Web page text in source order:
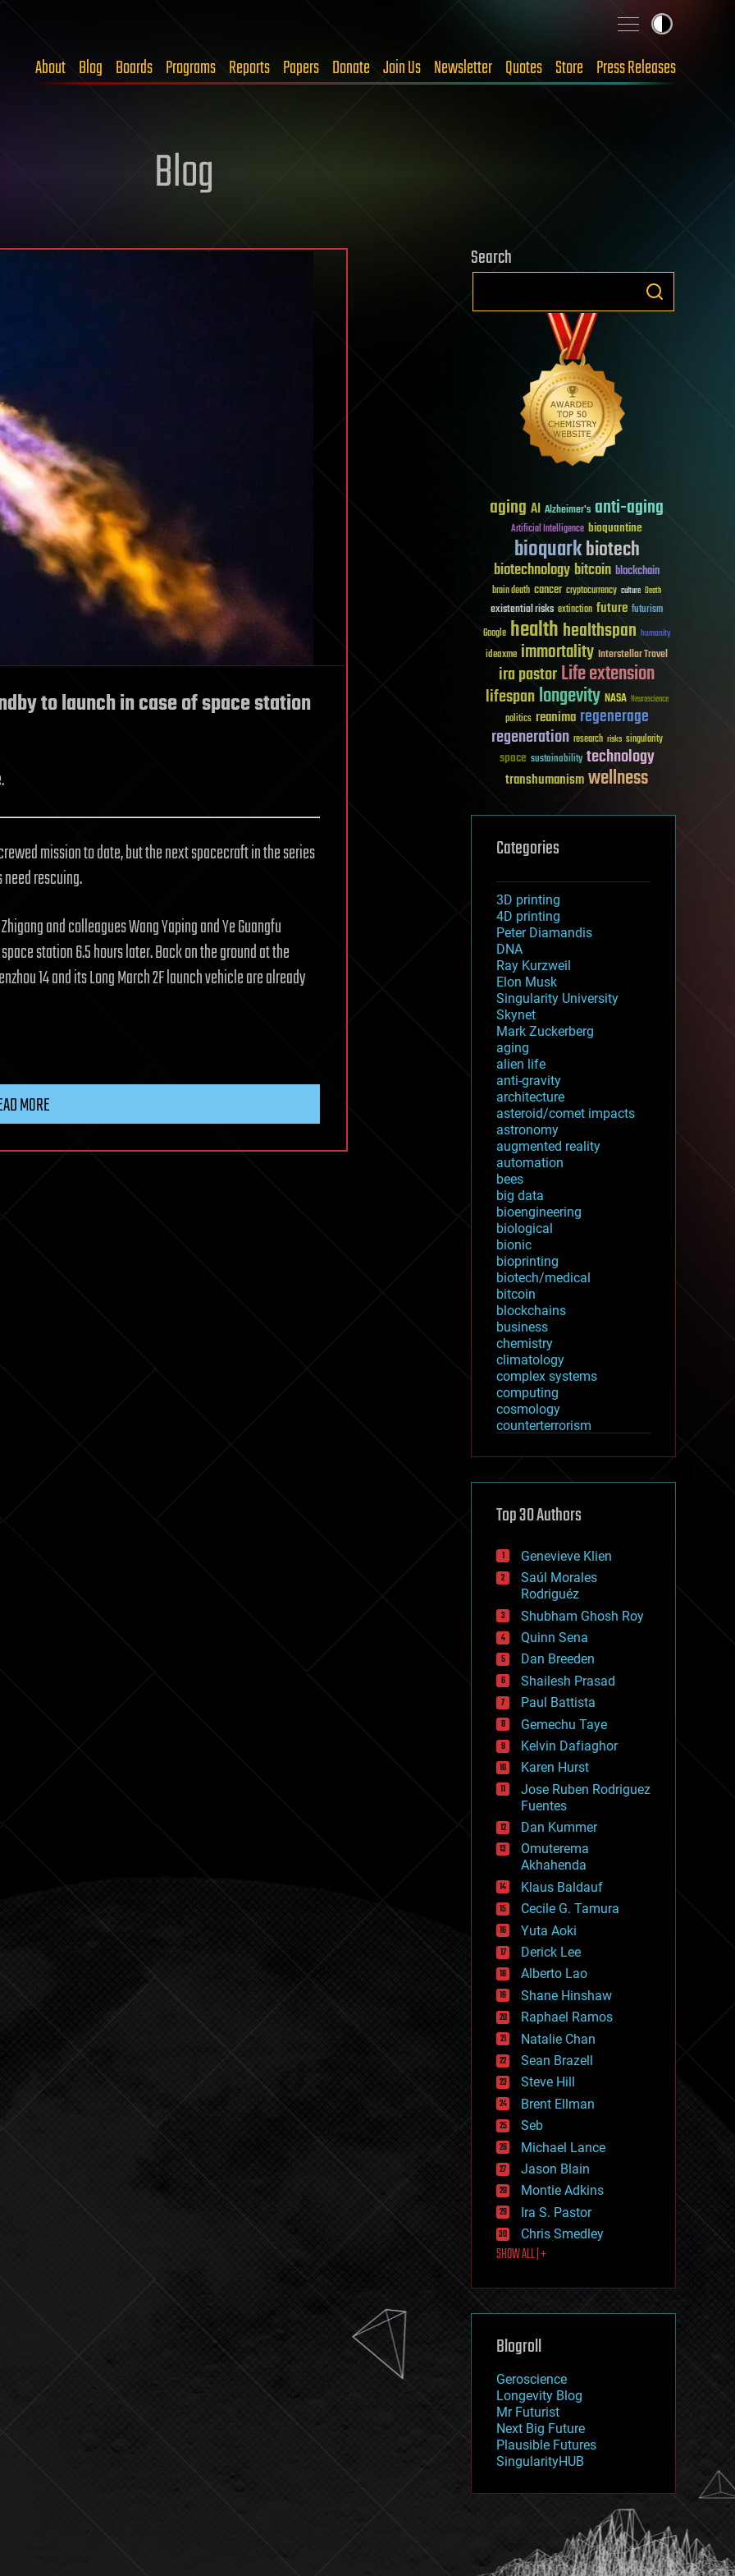
About Blog Boards Programs Reports Papers Donate Join Us Newsletter Quotes Store Press Releases
Blog
to launch in case of space station
mission to date, but the next spacecraft in the series
rescuing.
and colleagues Wang Yaping and Ye Guangfu
station 6.5 hours later. Back on the ground at the
14 and its Long March 2F launch vehicle are already
MORE
Search
aging AI Alzheimer's anti-aging
Artificial Intelligence bioquantine
bioquarkbiotech
biotechnologybitcoin blockchain
brain death cancer cryptocurrency culture Death
existential risks extinction future futurism
Google healthhealthspan humanity
ideaxme immortality Interstellar Travel
ira pastorLife extension
lifespanlongevity NASA Neuroscience
politics reanima regenerage
regeneration research risks singularity
space sustainability technology
transhumanismwellness
Categories
3D printing
4D printing
Peter Diamandis
DNA
Ray Kurzweil
Elon Musk
Singularity University
Skynet
Mark Zuckerberg
aging
alien life
anti-gravity
architecture
asteroid/comet impacts
astronomy
augmented reality
automation
bees
big data
bioengineering
biological
bionic
bioprinting
biotech/medical
bitcoin
blockchains
business
chemistry
climatology
complex systems
computing
cosmology
counterterrorism
cryptocurrencies
defense
disruptive technology
drones
economics
education
electronics
employment
encryption
energy
engineering
entertainment
environmental
ethics
events
evolution
existential risks
exoskeleton
finance
first contact
food
fun
futurism
general relativity
genetics
geoengineering
geography
geology
geopolitics
governance
government
gravity
habitats
hacking
hardware
health
holograms
homo sapiens
human trajectories
humor
information science
innovation
internet
journalism
law
law enforcement
lifeboat
machine learning
mapping
mathematics
military
mobile phones
moore's law
nanotechnology
neuroscience
nuclear energy
open access
physics
Top 30 Authors
Genevieve Klien
Saúl Morales
Rodriguéz
Shubham Ghosh Roy
Quinn Sena
Dan Breeden
Shailesh Prasad
Paul Battista
Gemechu Taye
Kelvin Dafiaghor
Karen Hurst
Jose Ruben Rodriguez
Fuentes
Dan Kummer
Omuterema
Akhahenda
Klaus Baldauf
Cecile G. Tamura
Yuta Aoki
Derick Lee
Alberto Lao
Shane Hinshaw
Raphael Ramos
Natalie Chan
Sean Brazell
Steve Hill
Brent Ellman
Seb
Michael Lance
Jason Blain
Montie Adkins
Ira S. Pastor
Chris Smedley
SHOW ALL | +
Blogroll
Geroscience
Longevity Blog
Mr Futurist
Next Big Future
Plausible Futures
SingularityHUB